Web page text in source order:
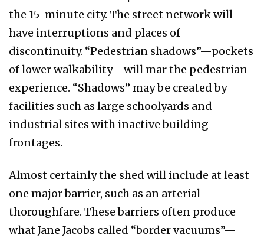
the 15-minute city. The street network will
have interruptions and places of
discontinuity. “Pedestrian shadows”—pockets
of lower walkability—will mar the pedestrian
experience. “Shadows” may be created by
facilities such as large schoolyards and
industrial sites with inactive building
frontages.
Almost certainly the shed will include at least
one major barrier, such as an arterial
thoroughfare. These barriers often produce
what Jane Jacobs called “border vacuums”—